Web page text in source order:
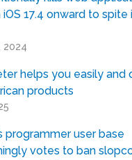
iOS 17.4 onward to spite
2024
helps you easily and
products
programmer user base
votes to ban